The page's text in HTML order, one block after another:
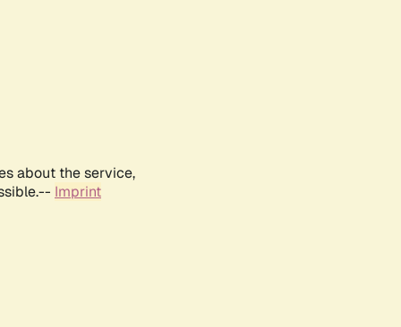
about the service,
Imprint